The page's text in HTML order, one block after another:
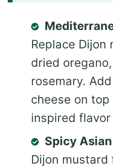
Replace
dried
rosemary.
cheese on
inspired
Spicy
Dijon mustard